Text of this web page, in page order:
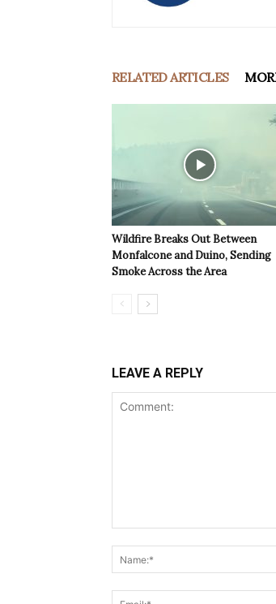
RELATED ARTICLES
Wildfire Breaks Out Between
Monfalcone and Duino, Sending
Smoke Across the Area
LEAVE A REPLY